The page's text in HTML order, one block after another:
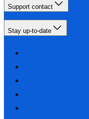
Support contact
Stay up-to-date